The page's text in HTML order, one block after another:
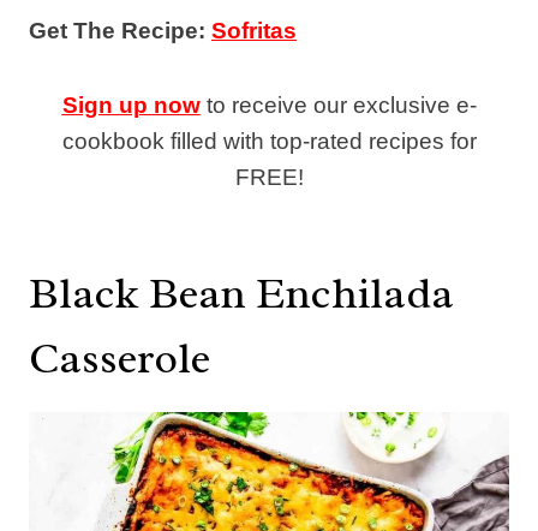
Get The Recipe: Sofritas
Sign up nowto receive our exclusive e-
cookbook filled with top-rated recipes for
FREE!
Black Bean Enchilada
Casserole